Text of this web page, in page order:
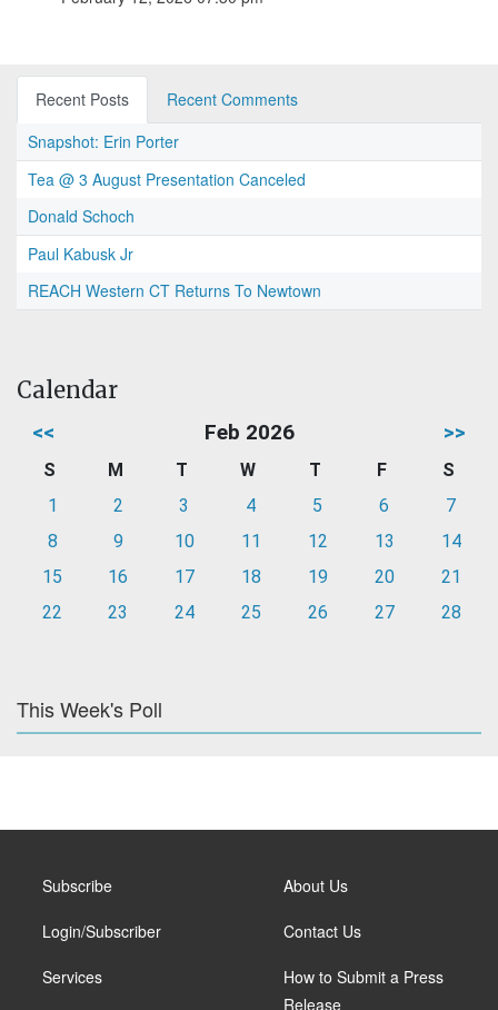
Recent Posts
Recent Comments
Snapshot: Erin Porter
Tea @ 3 August Presentation Canceled
Donald Schoch
Paul Kabusk Jr
REACH Western CT Returns To Newtown
Calendar
<< Feb 2026 >>
S M T W T F
S
1
2 3 4 5 6
7
8
9 10 11 12 13
14
15
16 17 18 19 20
21
22
23 24 25 26 27 28
This Week's Poll
Subscribe
Login/Subscriber
Services
About Us
Contact Us
How to Submit a Press
Release